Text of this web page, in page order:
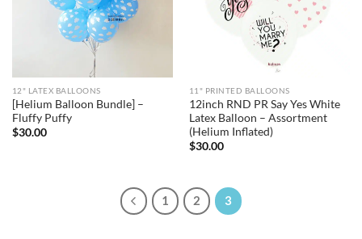
12" LATEX BALLOONS
[Helium Balloon Bundle] –
Fluffy Puffy
$30.00
11" PRINTED BALLOONS
12inch RND PR Say Yes White
Latex Balloon – Assortment
(Helium Inflated)
$30.00
1 2 3